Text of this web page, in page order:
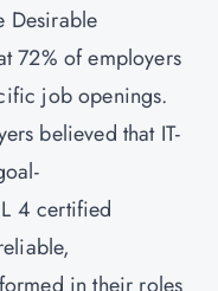
Desirable
72% of employers
job openings.
believed that IT-
4 certified